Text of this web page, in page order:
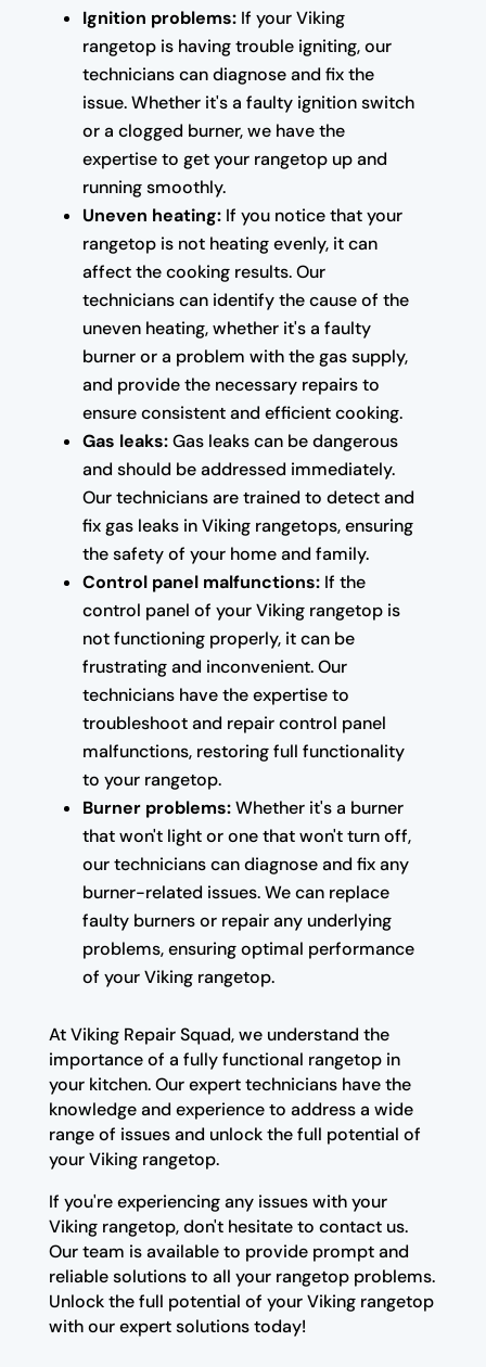
Ignition problems:If your Viking
rangetop is having trouble igniting, our
technicians can diagnose and fix the
issue. Whether it's a faulty ignition switch
or a clogged burner, we have the
expertise to get your rangetop up and
running smoothly.
Uneven heating:If you notice that your
rangetop is not heating evenly, it can
affect the cooking results. Our
technicians can identify the cause of the
uneven heating, whether it's a faulty
burner or a problem with the gas supply,
and provide the necessary repairs to
ensure consistent and efficient cooking.
Gas leaks:Gas leaks can be dangerous
and should be addressed immediately.
Our technicians are trained to detect and
fix gas leaks in Viking rangetops, ensuring
the safety of your home and family.
Control panel malfunctions:If the
control panel of your Viking rangetop is
not functioning properly, it can be
frustrating and inconvenient. Our
technicians have the expertise to
troubleshoot and repair control panel
malfunctions, restoring full functionality
to your rangetop.
Burner problems:Whether it's a burner
that won't light or one that won't turn off,
our technicians can diagnose and fix any
burner-related issues. We can replace
faulty burners or repair any underlying
problems, ensuring optimal performance
of your Viking rangetop.
At Viking Repair Squad, we understand the
importance of a fully functional rangetop in
your kitchen. Our expert technicians have the
knowledge and experience to address a wide
range of issues and unlock the full potential of
your Viking rangetop.
If you're experiencing any issues with your
Viking rangetop, don't hesitate to contact us.
Our team is available to provide prompt and
reliable solutions to all your rangetop problems.
Unlock the full potential of your Viking rangetop
with our expert solutions today!